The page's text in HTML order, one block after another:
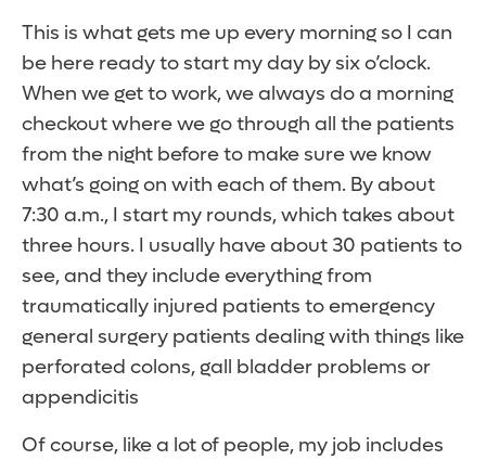
This is what gets me up every morning so I can
be here ready to start my day by six o’clock.
When we get to work, we always do a morning
checkout where we go through all the patients
from the night before to make sure we know
what’s going on with each of them. By about
7:30 a.m., I start my rounds, which takes about
three hours. I usually have about 30 patients to
see, and they include everything from
traumatically injured patients to emergency
general surgery patients dealing with things like
perforated colons, gall bladder problems or
appendicitis
Of course, like a lot of people, my job includes